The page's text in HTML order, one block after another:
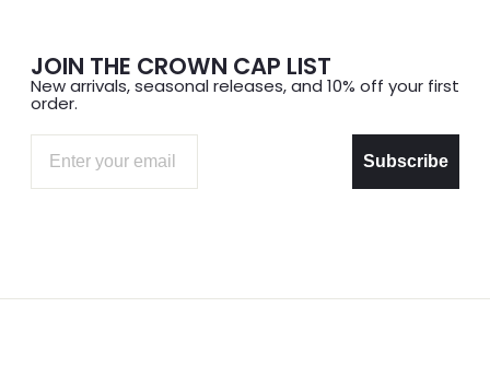
JOIN THE CROWN CAP LIST
New arrivals, seasonal releases, and 10% off your first
order.
Subscribe